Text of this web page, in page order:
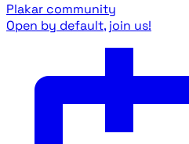
Plakar community
Open by default, join us!